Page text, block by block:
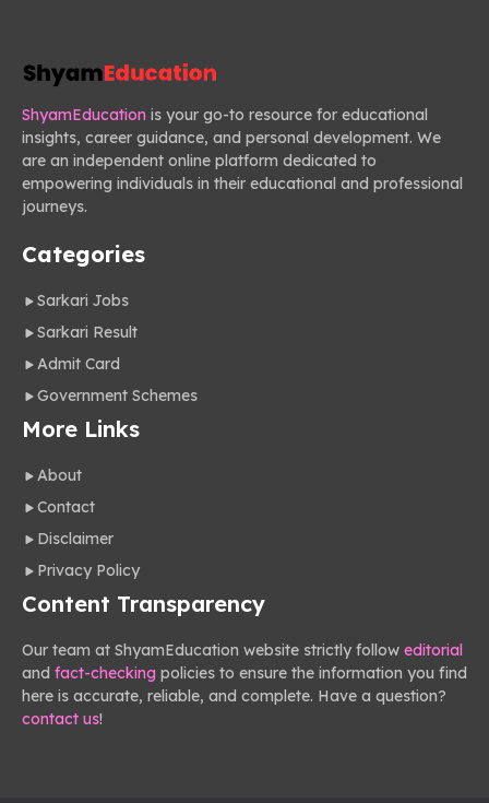
ShyamEducation is your go-to resource for educational
insights, career guidance, and personal development. We
are an independent online platform dedicated to
empowering individuals in their educational and professional
journeys.
Categories
Sarkari Jobs
Sarkari Result
Admit Card
Government Schemes
More Links
About
Contact
Disclaimer
Privacy Policy
Content Transparency
Our team at ShyamEducation website strictly follow editorial
and fact-checking policies to ensure the information you find
here is accurate, reliable, and complete. Have a question?
contact us!